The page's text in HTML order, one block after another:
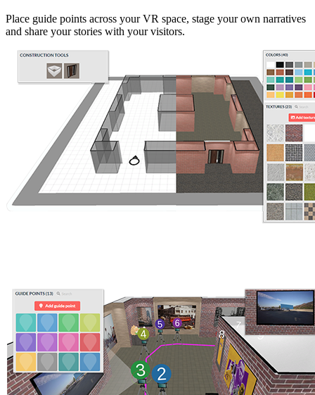
Place guide points across your VR space, stage your own narratives
and share your stories with your visitors.